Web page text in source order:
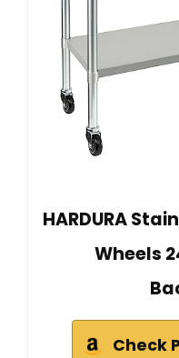
HARDURA
Wheels
Check